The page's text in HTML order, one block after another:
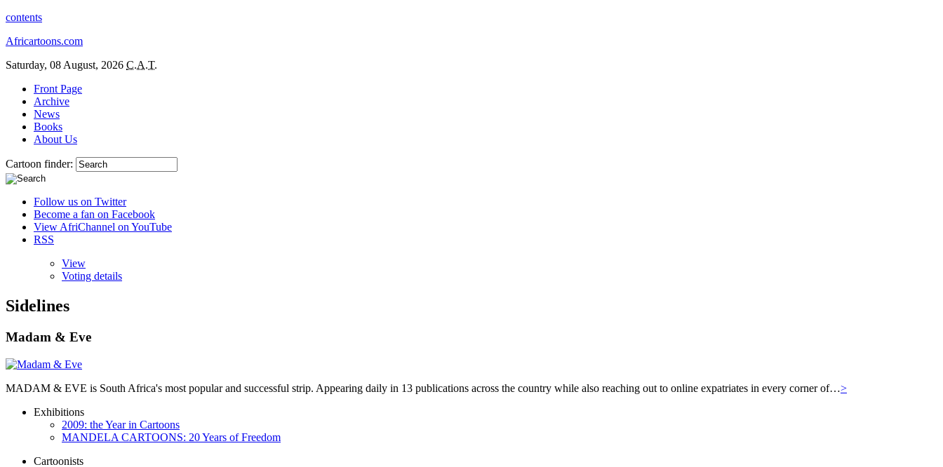
contents
Africartoons.com
Saturday, 08 August, 2026 C.A.T.
Front Page
Archive
News
Books
About Us
Cartoon finder:
Follow us on Twitter
Become a fan on Facebook
View AfriChannel on YouTube
RSS
View
Voting details
Sidelines
Madam & Eve
MADAM & EVE is South Africa's most popular and successful strip. Appearing daily in 13 publications across the country while also reaching out to online expatriates in every corner of…>
Exhibitions
2009: the Year in Cartoons
MANDELA CARTOONS: 20 Years of Freedom
Cartoonists